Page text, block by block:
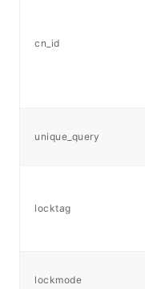
cn_id
unique_query
locktag
lockmode